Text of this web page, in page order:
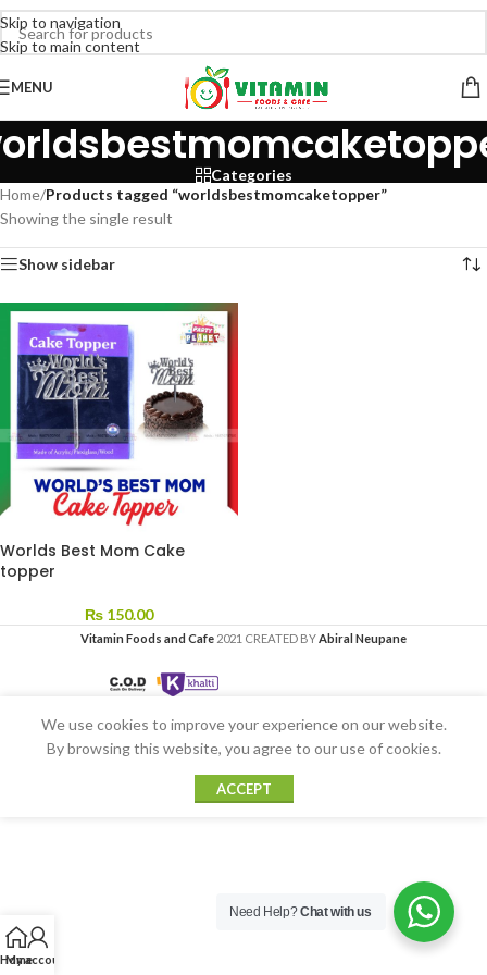
Skip to navigation
Skip to main content
MENU
Categories
Home/Products tagged “worldsbestmomcaketopper”
Showing the single result
Show sidebar
Worlds Best Mom Cake
topper
₨ 150.00
Vitamin Foods and Cafe 2021 CREATED BYAbiral Neupane
Home
My account
We use cookies to improve your experience on our website.
By browsing this website, you agree to our use of cookies.
ACCEPT
Need Help?Chat with us